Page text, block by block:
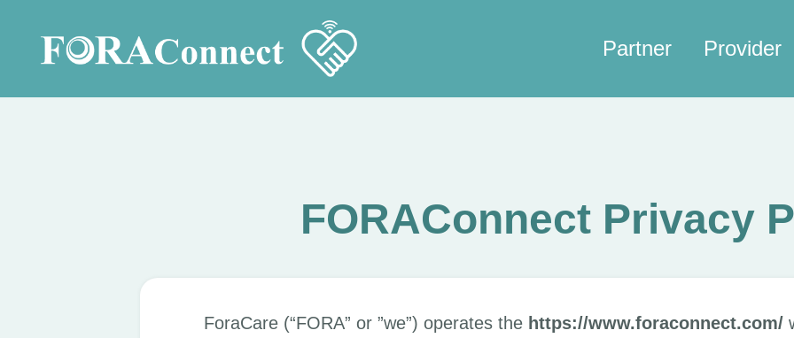
Partner Provider
FORAConnect Privacy
ForaCare (“FORA” or ”we”) operates the https://www.foraconnect.com/